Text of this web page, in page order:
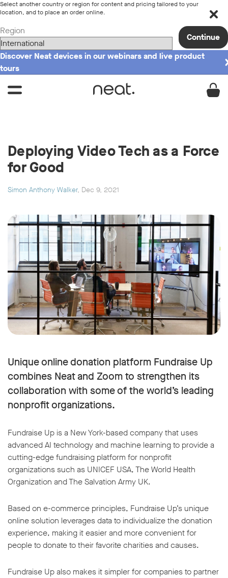
Select another country or region for content and pricing tailored to your
location, and to place an order online.
Region
Continue
Discover Neat devices in our webinars and live product
tours
Deploying Video Tech as a Force
for Good
Simon Anthony Walker, Dec 9, 2021
Unique online donation platform Fundraise Up
combines Neat and Zoom to strengthen its
collaboration with some of the world’s leading
nonprofit organizations.
Fundraise Up is a New York-based company that uses
advanced AI technology and machine learning to provide a
cutting-edge fundraising platform for nonprofit
organizations such as UNICEF USA, The World Health
Organization and The Salvation Army UK.
Based on e-commerce principles, Fundraise Up’s unique
online solution leverages data to individualize the donation
experience, making it easier and more convenient for
people to donate to their favorite charities and causes.
Fundraise Up also makes it simpler for companies to partner